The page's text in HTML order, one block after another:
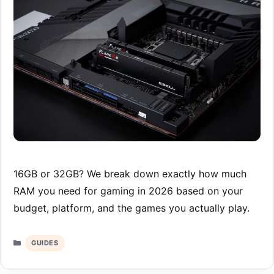
16GB or 32GB? We break down exactly how much
RAM you need for gaming in 2026 based on your
budget, platform, and the games you actually play.
Categories
GUIDES